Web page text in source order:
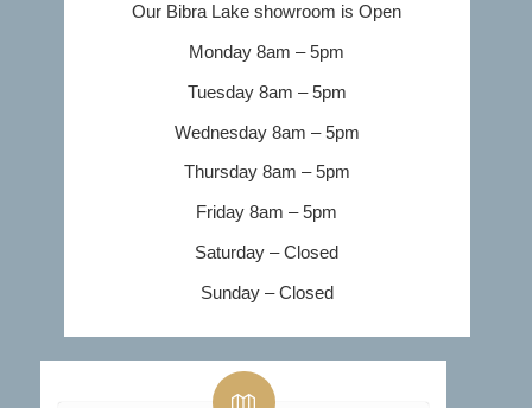
Our Bibra Lake showroom is Open
Monday 8am – 5pm
Tuesday 8am – 5pm
Wednesday 8am – 5pm
Thursday 8am – 5pm
Friday 8am – 5pm
Saturday – Closed
Sunday – Closed